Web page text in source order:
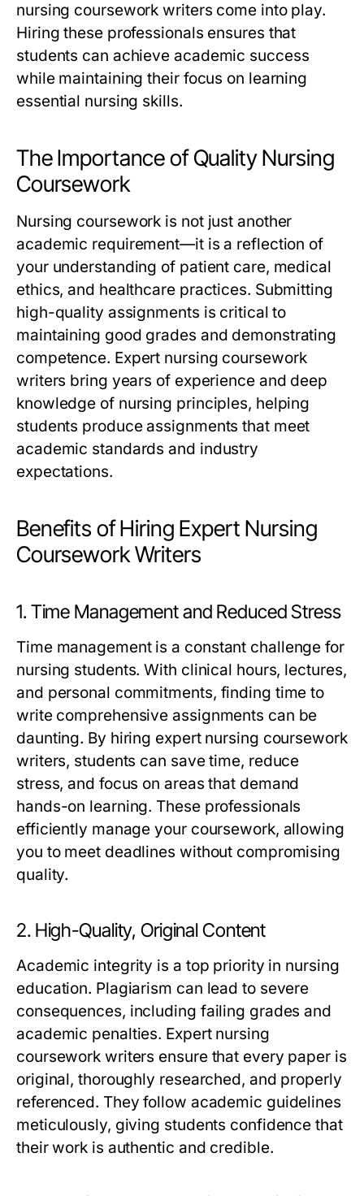
nursing coursework writers come into play.
Hiring these professionals ensures that
students can achieve academic success
while maintaining their focus on learning
essential nursing skills.
The Importance of Quality Nursing
Coursework
Nursing coursework is not just another
academic requirement—it is a reflection of
your understanding of patient care, medical
ethics, and healthcare practices. Submitting
high-quality assignments is critical to
maintaining good grades and demonstrating
competence. Expert nursing coursework
writers bring years of experience and deep
knowledge of nursing principles, helping
students produce assignments that meet
academic standards and industry
expectations.
Benefits of Hiring Expert Nursing
Coursework Writers
1. Time Management and Reduced Stress
Time management is a constant challenge for
nursing students. With clinical hours, lectures,
and personal commitments, finding time to
write comprehensive assignments can be
daunting. By hiring expert nursing coursework
writers, students can save time, reduce
stress, and focus on areas that demand
hands-on learning. These professionals
efficiently manage your coursework, allowing
you to meet deadlines without compromising
quality.
2. High-Quality, Original Content
Academic integrity is a top priority in nursing
education. Plagiarism can lead to severe
consequences, including failing grades and
academic penalties. Expert nursing
coursework writers ensure that every paper is
original, thoroughly researched, and properly
referenced. They follow academic guidelines
meticulously, giving students confidence that
their work is authentic and credible.